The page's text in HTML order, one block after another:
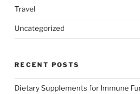
Travel
Uncategorized
RECENT POSTS
Dietary Supplements for Immune